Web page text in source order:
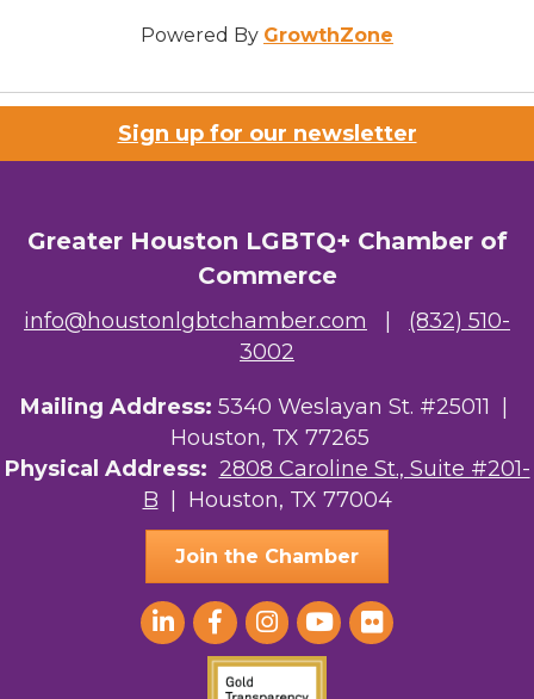
Powered By GrowthZone
Sign up for our newsletter
Greater Houston LGBTQ+ Chamber of
Commerce
info@houstonlgbtchamber.com
(832) 510-
3002
Mailing Address: 5340 Weslayan St. #25011 |
Houston, TX 77265
Physical Address: 2808 Caroline St., Suite #201-
B | Houston, TX 77004
Join the Chamber